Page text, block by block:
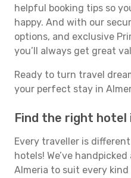
helpful booking tips so
happy. And with our
options, and exclusive
you’ll always get great
Ready to turn travel
your perfect stay in
Find the right hotel
Every traveller is
hotels! We’ve
Almeria to suit every